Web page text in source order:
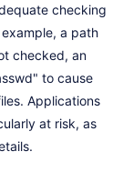
checking
a path
checked, an
to cause
Applications
at risk, as